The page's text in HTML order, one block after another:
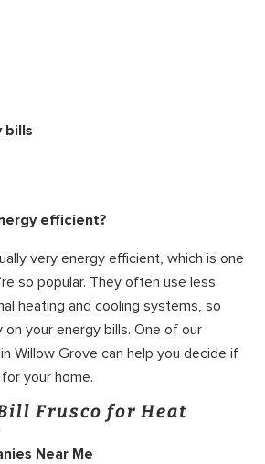
bills
efficient?
very energy efficient, which is one
so popular. They often use less
heating and cooling systems, so
on your energy bills. One of our
Willow Grove can help you decide if
your home.
Frusco for Heat
Near Me